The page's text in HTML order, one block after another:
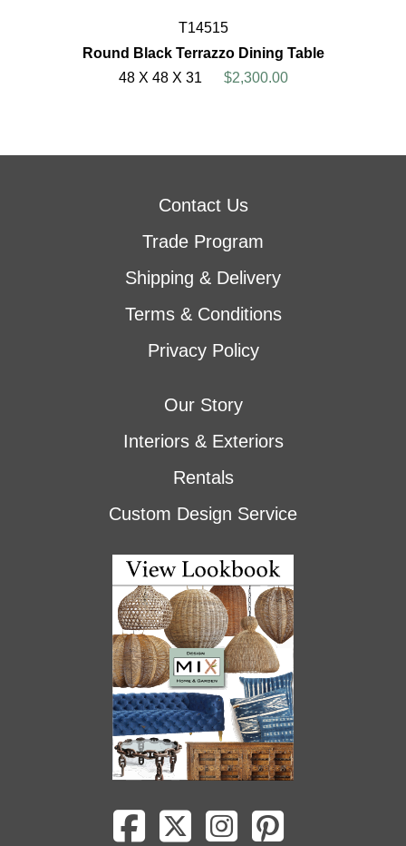
T14515
Round Black Terrazzo Dining Table
48 X 48 X 31
$2,300.00
Contact Us
Trade Program
Shipping & Delivery
Terms & Conditions
Privacy Policy
Our Story
Interiors & Exteriors
Rentals
Custom Design Service